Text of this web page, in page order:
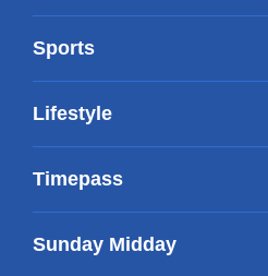
Sports
Lifestyle
Timepass
Sunday Midday